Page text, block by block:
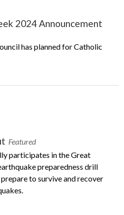
2024 Announcement
has planned for Catholic
Featured
participates in the Great
preparedness drill
to survive and recover